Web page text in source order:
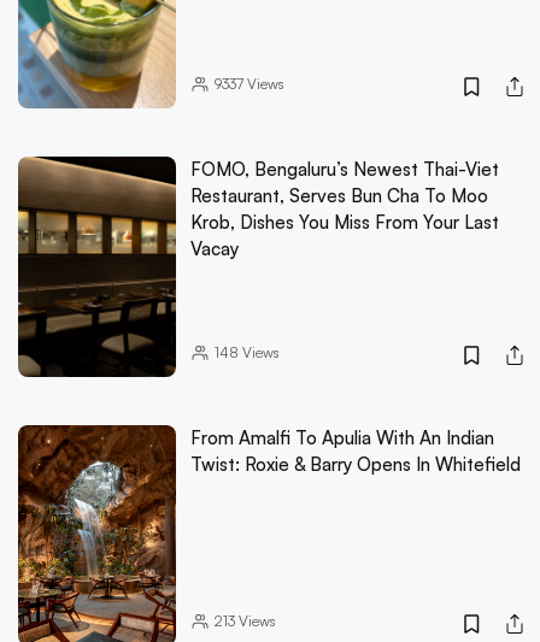
9337Views
FOMO, Bengaluru’s Newest Thai-Viet
Restaurant, Serves Bun Cha To Moo
Krob, Dishes You Miss From Your Last
Vacay
148 Views
From Amalfi To Apulia With An Indian
Twist: Roxie & Barry Opens In Whitefield
213Views